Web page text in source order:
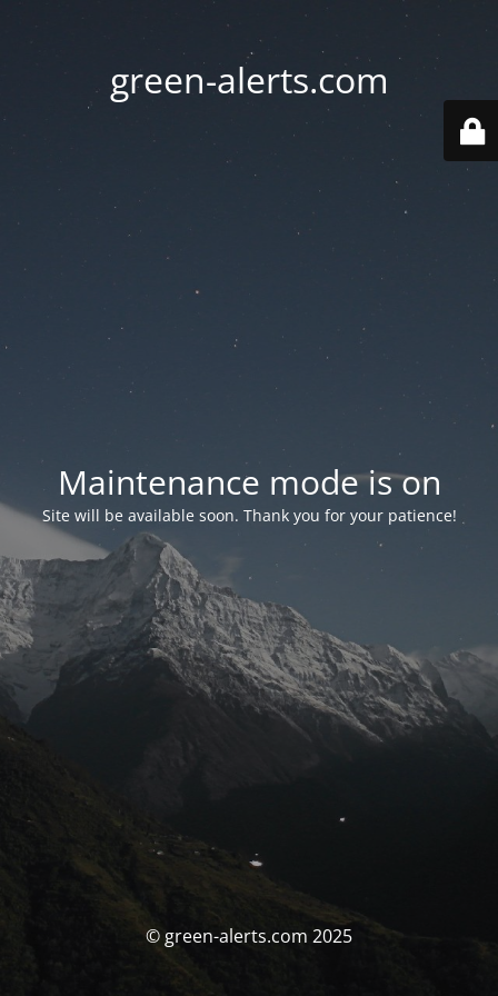
green-alerts.com
Maintenance mode is on
Site will be available soon. Thank you for your patience!
© green-alerts.com 2025